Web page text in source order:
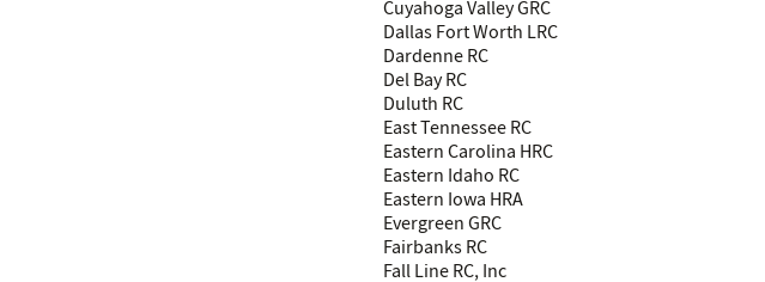
Cuyahoga Valley GRC
Dallas Fort Worth LRC
Dardenne RC
Del Bay RC
Duluth RC
East Tennessee RC
Eastern Carolina HRC
Eastern Idaho RC
Eastern Iowa HRA
Evergreen GRC
Fairbanks RC
Fall Line RC, Inc